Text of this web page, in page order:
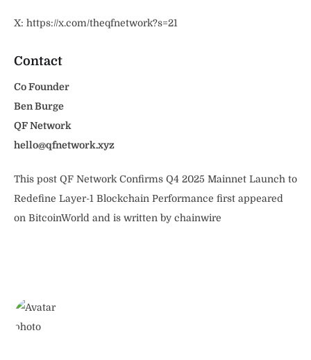
X: https://x.com/theqfnetwork?s=21
Contact
Co Founder
Ben Burge
QF Network
hello@qfnetwork.xyz
This post QF Network Confirms Q4 2025 Mainnet Launch to
Redefine Layer-1 Blockchain Performance first appeared
on BitcoinWorld and is written by chainwire